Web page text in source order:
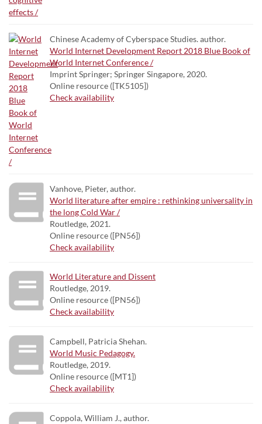
Chinese Academy of Cyberspace Studies. author.
World Internet Development Report 2018 Blue Book of
World Internet Conference /
Imprint Springer; Springer Singapore, 2020.
Online resource ([TK5105])
Check availability
Vanhove, Pieter, author.
World literature after empire : rethinking universality in
the long Cold War /
Routledge, 2021.
Online resource ([PN56])
Check availability
World Literature and Dissent
Routledge, 2019.
Online resource ([PN56])
Check availability
Campbell, Patricia Shehan.
World Music Pedagogy.
Routledge, 2019.
Online resource ([MT1])
Check availability
Coppola, William J., author.